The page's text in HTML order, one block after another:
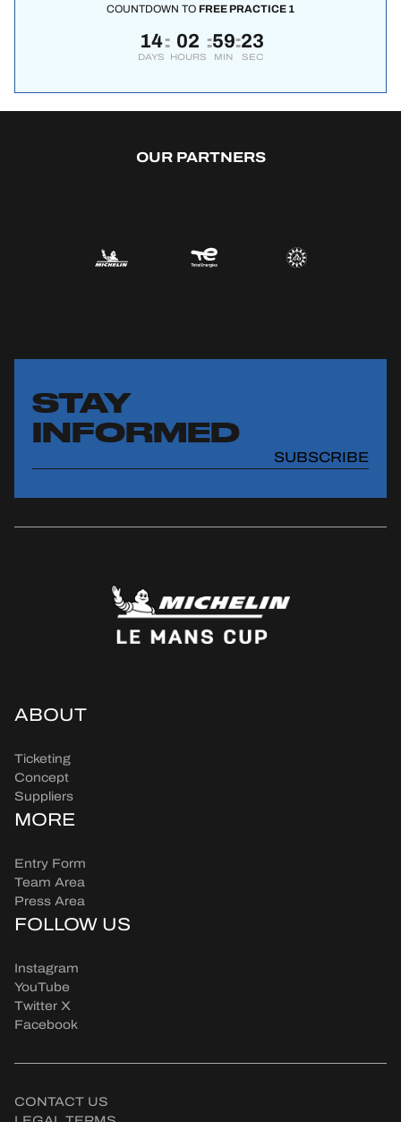
COUNTDOWN TO FREE PRACTICE 1
14
DAYS
: 02
HOURS
:59
MIN
:22
SEC
OUR PARTNERS
STAY
INFORMED
SUBSCRIBE
ABOUT
Ticketing
Concept
Suppliers
MORE
Entry Form
Team Area
Press Area
FOLLOW US
Instagram
YouTube
Twitter X
Facebook
CONTACT US